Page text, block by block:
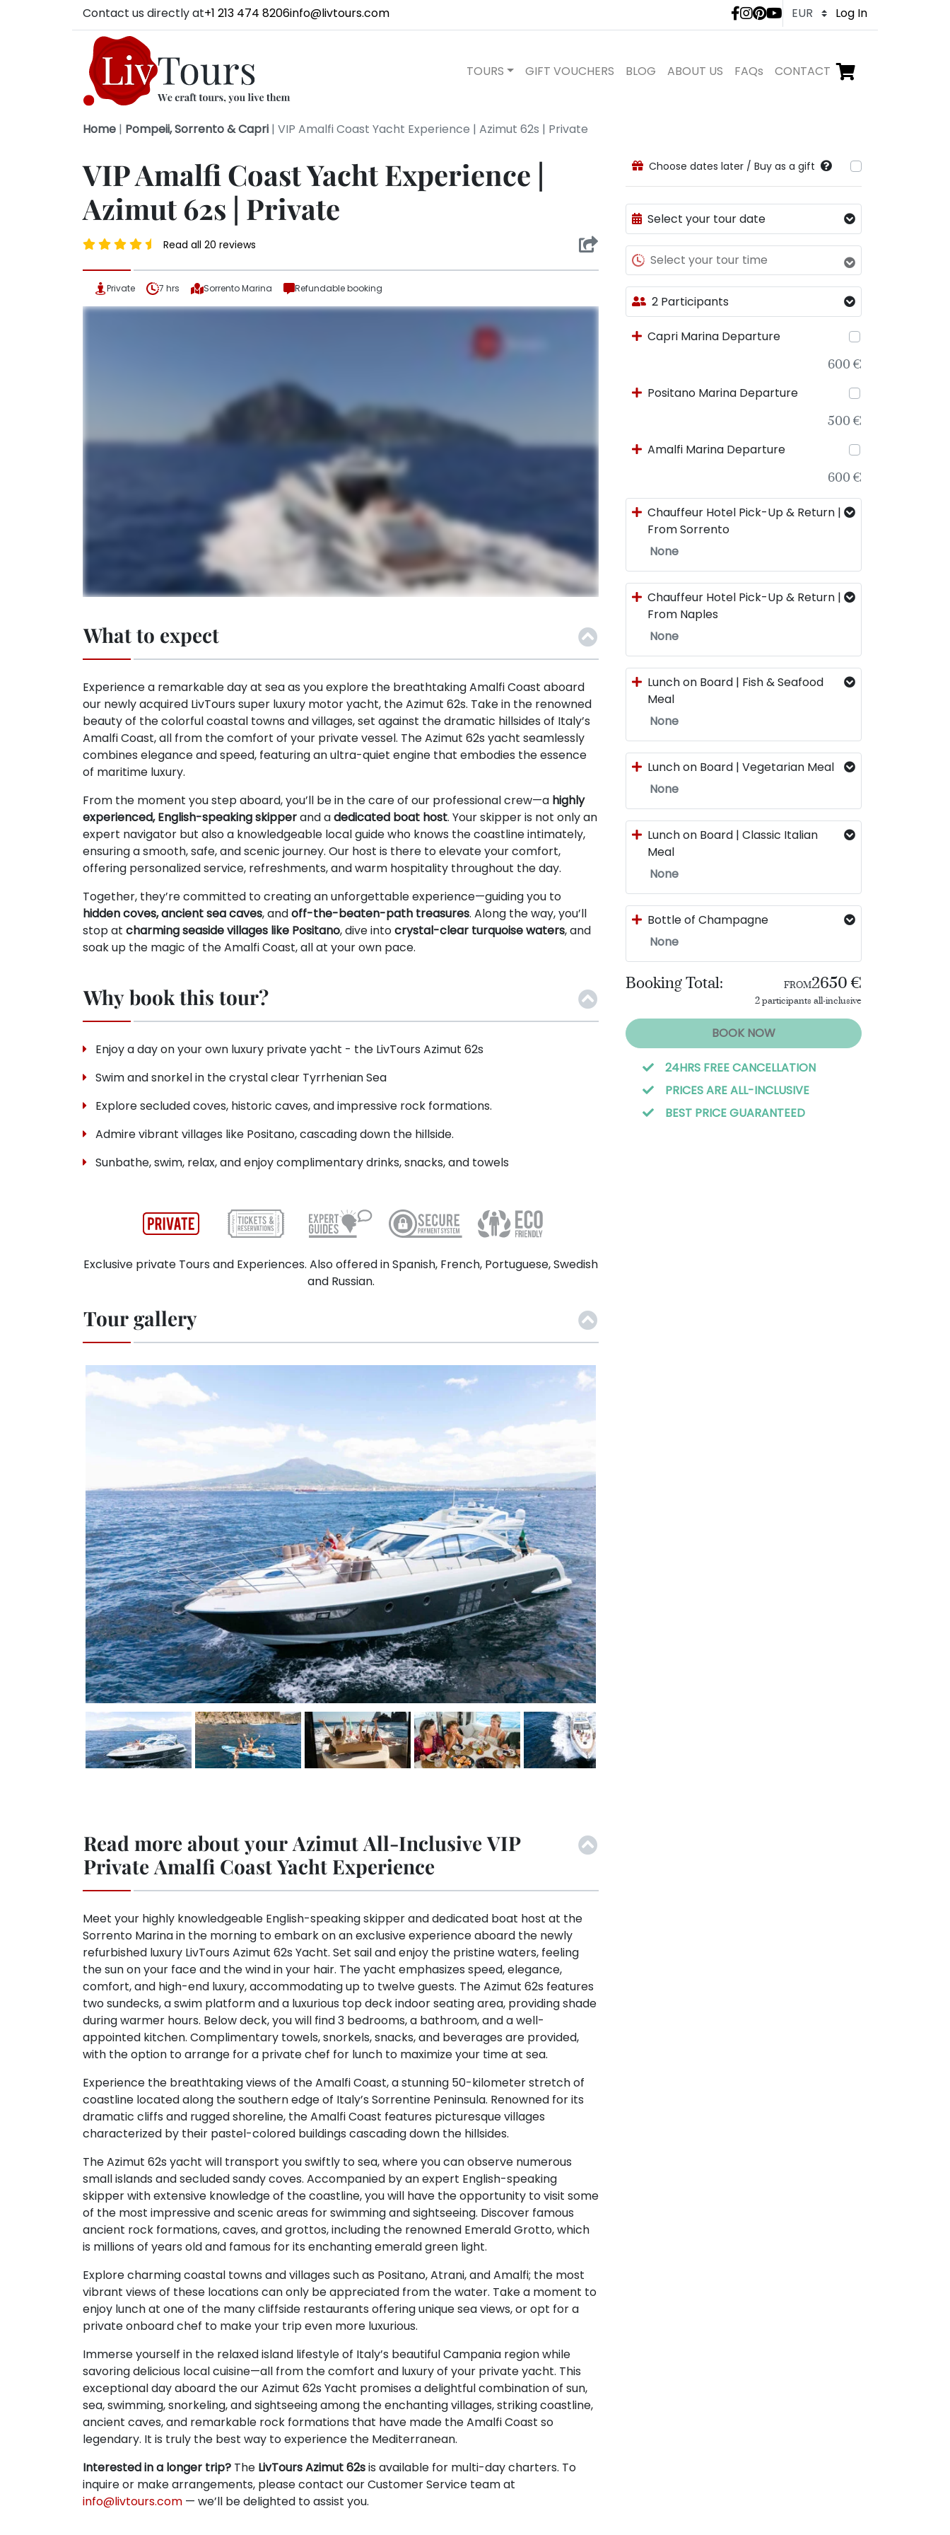
Contact us directly at+1 213 474 8206info@livtours.com LivTours social
Log In
TOURS GIFT VOUCHERS BLOG ABOUT US FAQs CONTACT Go to checkout,
items in shopping
Home | Pompeii, Sorrento & Capri | VIP Amalfi Coast Yacht Experience | Azimut 62s | Private
VIP Amalfi Coast Yacht Experience |
Azimut 62s | Private
Read all 20 reviews
Private 7 hrs Sorrento Marina Refundable booking
What to expect
Experience a remarkable day at sea as you explore the breathtaking Amalfi Coast aboard
our newly acquired LivTours super luxury motor yacht, the Azimut 62s. Take in the renowned
beauty of the colorful coastal towns and villages, set against the dramatic hillsides of Italy’s
Amalfi Coast, all from the comfort of your private vessel. The Azimut 62s yacht seamlessly
combines elegance and speed, featuring an ultra-quiet engine that embodies the essence
of maritime luxury.
From the moment you step aboard, you’ll be in the care of our professional crew—a highly
experienced, English-speaking skipperand adedicated boat host. Your skipper is not only an
expert navigator but also a knowledgeable local guide who knows the coastline intimately,
ensuring a smooth, safe, and scenic journey. Our host is there to elevate your comfort,
offering personalized service, refreshments, and warm hospitality throughout the day.
Together, they’re committed to creating an unforgettable experience—guiding you to
hidden coves, ancient sea caves, andoff-the-beaten-path treasures. Along the way, you’ll
stop at charming seaside villages like Positano, dive intocrystal-clear turquoise waters, and
soak up the magic of the Amalfi Coast, all at your own pace.
Why book this tour?
Enjoy a day on your own luxury private yacht - the LivTours Azimut 62s
Swim and snorkel in the crystal clear Tyrrhenian Sea
Explore secluded coves, historic caves, and impressive rock formations.
Admire vibrant villages like Positano, cascading down the hillside.
Sunbathe, swim, relax, and enjoy complimentary drinks, snacks, and towels
Exclusive private Tours and Experiences. Also offered in Spanish, French, Portuguese, Swedish
and Russian.
Tour gallery
Read more about your Azimut All-Inclusive VIP
Private Amalfi Coast Yacht Experience
Meet your highly knowledgeable English-speaking skipper and dedicated boat host at the
Sorrento Marina in the morning to embark on an exclusive experience aboard the newly
refurbished luxury LivTours Azimut 62s Yacht. Set sail and enjoy the pristine waters, feeling
the sun on your face and the wind in your hair. The yacht emphasizes speed, elegance,
comfort, and high-end luxury, accommodating up to twelve guests. The Azimut 62s features
two sundecks, a swim platform and a luxurious top deck indoor seating area, providing shade
during warmer hours. Below deck, you will find 3 bedrooms, a bathroom, and a well-
appointed kitchen. Complimentary towels, snorkels, snacks, and beverages are provided,
with the option to arrange for a private chef for lunch to maximize your time at sea.
Experience the breathtaking views of the Amalfi Coast, a stunning 50-kilometer stretch of
coastline located along the southern edge of Italy’s Sorrentine Peninsula. Renowned for its
dramatic cliffs and rugged shoreline, the Amalfi Coast features picturesque villages
characterized by their pastel-colored buildings cascading down the hillsides.
The Azimut 62s yacht will transport you swiftly to sea, where you can observe numerous
small islands and secluded sandy coves. Accompanied by an expert English-speaking
skipper with extensive knowledge of the coastline, you will have the opportunity to visit some
of the most impressive and scenic areas for swimming and sightseeing. Discover famous
ancient rock formations, caves, and grottos, including the renowned Emerald Grotto, which
is millions of years old and famous for its enchanting emerald green light.
Explore charming coastal towns and villages such as Positano, Atrani, and Amalfi; the most
vibrant views of these locations can only be appreciated from the water. Take a moment to
enjoy lunch at one of the many cliffside restaurants offering unique sea views, or opt for a
private onboard chef to make your trip even more luxurious.
Immerse yourself in the relaxed island lifestyle of Italy’s beautiful Campania region while
savoring delicious local cuisine—all from the comfort and luxury of your private yacht. This
exceptional day aboard the our Azimut 62s Yacht promises a delightful combination of sun,
sea, swimming, snorkeling, and sightseeing among the enchanting villages, striking coastline,
ancient caves, and remarkable rock formations that have made the Amalfi Coast so
legendary. It is truly the best way to experience the Mediterranean.
Interested in a longer trip? The LivTours Azimut 62sis available for multi-day charters. To
inquire or make arrangements, please contact our Customer Service team at
info@livtours.com — we’ll be delighted to assist you.
Choose dates later / Buy as a gift
Select your tour date
Select your tour time
2 Participants
Capri Marina Departure
600 €
Positano Marina Departure
500 €
Amalfi Marina Departure
600 €
Chauffeur Hotel Pick-Up & Return |
From Sorrento
None
Chauffeur Hotel Pick-Up & Return |
From Naples
None
Lunch on Board | Fish & Seafood
Meal
None
Lunch on Board | Vegetarian Meal
None
Lunch on Board | Classic Italian
Meal
None
Bottle of Champagne
None
Booking Total: FROM 2650 €
2 participants all-inclusive
BOOK NOW
24HRS FREE CANCELLATION
PRICES ARE ALL-INCLUSIVE
BEST PRICE GUARANTEED